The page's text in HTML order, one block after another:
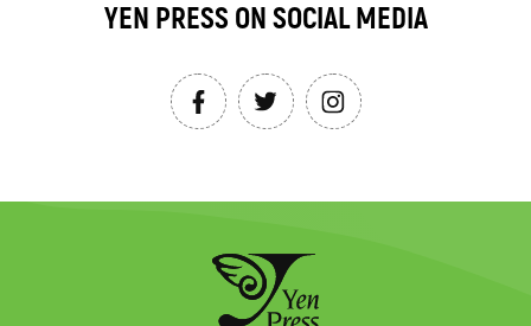
YEN PRESS ON SOCIAL MEDIA